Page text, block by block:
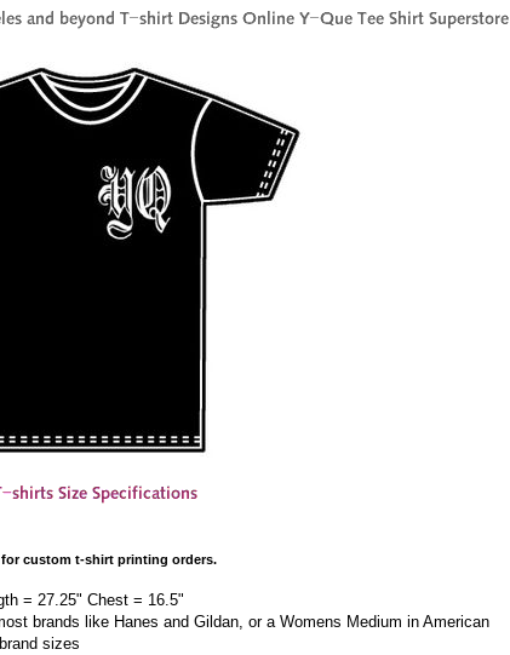
custom t-shirt printing orders.
= 27.25" Chest = 16.5"
brands like Hanes and Gildan, or a Womens Medium in American
sizes